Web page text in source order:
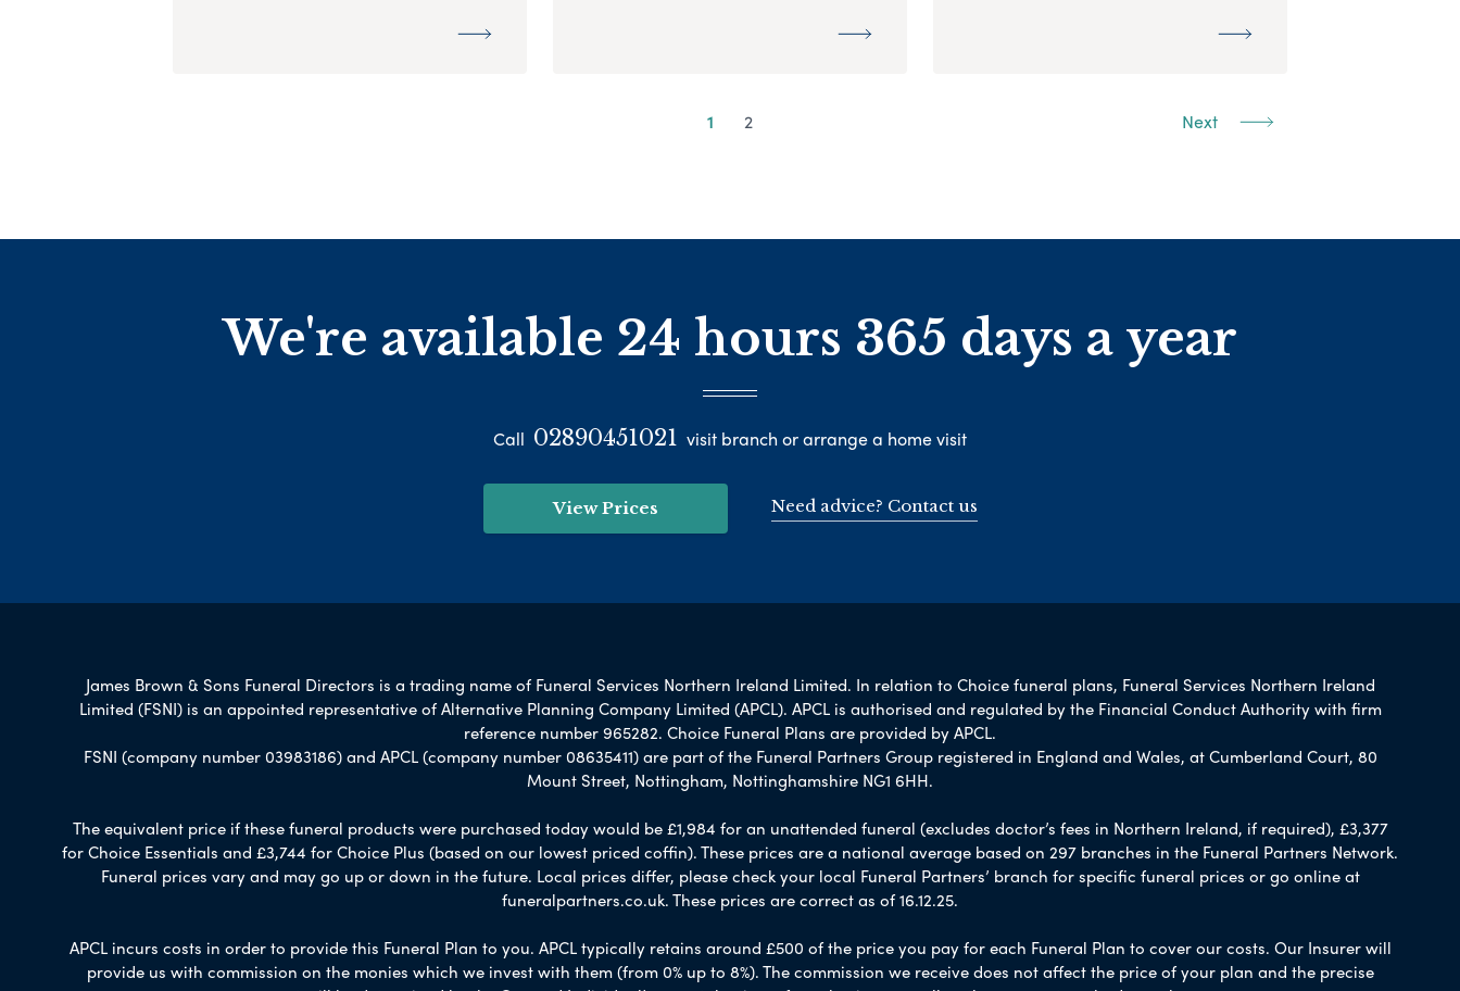
1 2 Next
We're available 24 hours 365 days a year
Call 02890451021 visit branch or arrange a home visit
View Prices Need advice? Contact us
James Brown & Sons Funeral Directors is a trading name of Funeral Services Northern Ireland Limited. In relation to Choice funeral plans, Funeral Services Northern Ireland
Limited (FSNI) is an appointed representative of Alternative Planning Company Limited (APCL). APCL is authorised and regulated by the Financial Conduct Authority with firm
reference number 965282. Choice Funeral Plans are provided by APCL.
FSNI (company number 03983186) and APCL (company number 08635411) are part of the Funeral Partners Group registered in England and Wales, at Cumberland Court, 80
Mount Street, Nottingham, Nottinghamshire NG1 6HH.
The equivalent price if these funeral products were purchased today would be £1,984 for an unattended funeral (excludes doctor’s fees in Northern Ireland, if required), £3,377
for Choice Essentials and £3,744 for Choice Plus (based on our lowest priced coffin). These prices are a national average based on 297 branches in the Funeral Partners Network.
Funeral prices vary and may go up or down in the future. Local prices differ, please check your local Funeral Partners’ branch for specific funeral prices or go online at
funeralpartners.co.uk. These prices are correct as of 16.12.25.
APCL incurs costs in order to provide this Funeral Plan to you. APCL typically retains around £500 of the price you pay for each Funeral Plan to cover our costs. Our Insurer will
provide us with commission on the monies which we invest with them (from 0% up to 8%). The commission we receive does not affect the price of your plan and the precise